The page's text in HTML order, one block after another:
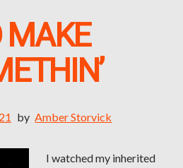
MAKE
by Amber Storvick
I watched my inherited